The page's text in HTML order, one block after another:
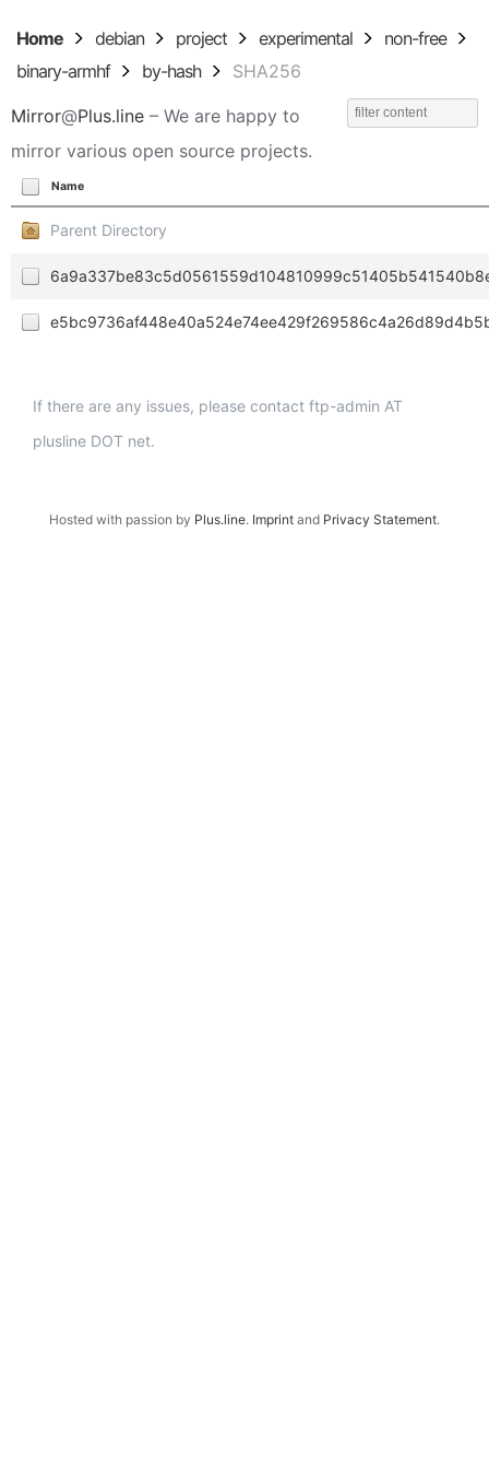
Home debian project experimental
non-free
binary-armhf
by-hash SHA256
Mirror@Plus.line – We are happy to
mirror various open source projects.
Name
Parent Directory
If there are any issues, please contact ftp-admin AT
plusline DOT net.
Hosted with passion by Plus.line. Imprint and Privacy Statement.